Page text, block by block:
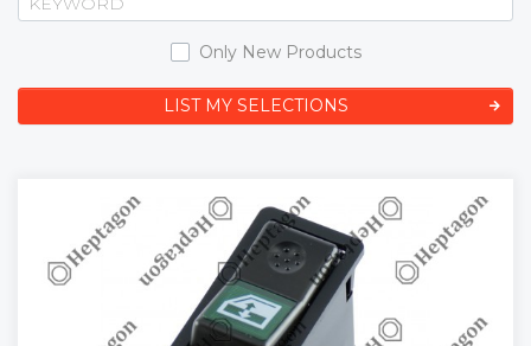
Only New Products
LIST MY SELECTIONS